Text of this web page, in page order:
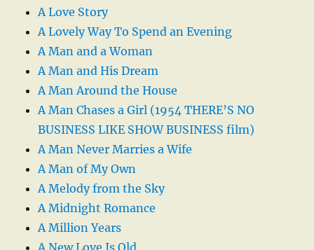
A Love Story
A Lovely Way To Spend an Evening
A Man and a Woman
A Man and His Dream
A Man Around the House
A Man Chases a Girl (1954 THERE’S NO
BUSINESS LIKE SHOW BUSINESS film)
A Man Never Marries a Wife
A Man of My Own
A Melody from the Sky
A Midnight Romance
A Million Years
A New Love Is Old